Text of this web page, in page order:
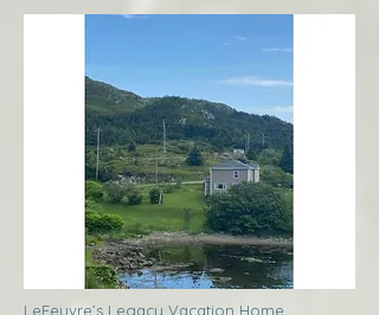
LeFeuvre’s Legacy Vacation Home